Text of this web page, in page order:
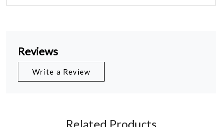
Reviews
Write a Review
Related Products